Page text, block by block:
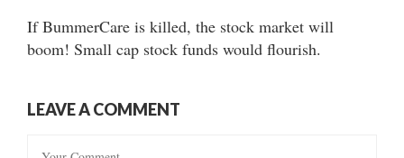
If BummerCare is killed, the stock market will
boom! Small cap stock funds would flourish.
LEAVE A COMMENT